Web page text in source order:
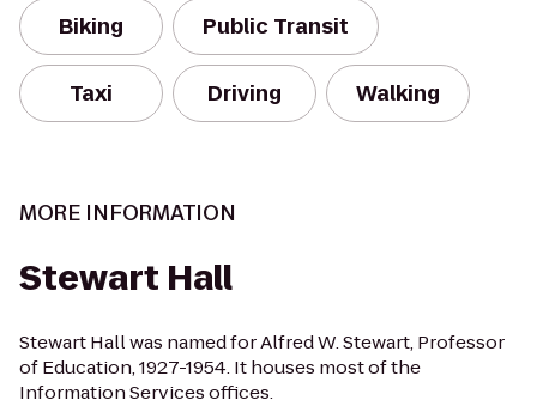
Biking Public Transit
Taxi Driving Walking
MORE INFORMATION
Stewart Hall
Stewart Hall was named for Alfred W. Stewart, Professor
of Education, 1927-1954. It houses most of the
Information Services offices.